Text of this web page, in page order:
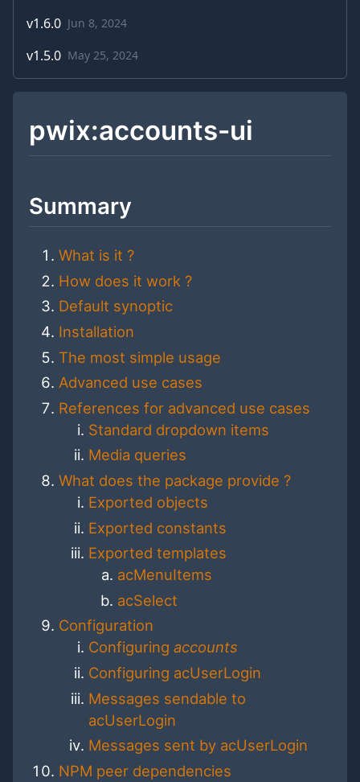
v1.6.0 Jun 8, 2024
v1.5.0 May 25, 2024
pwix:accounts-ui
Summary
What is it ?
How does it work ?
Default synoptic
Installation
The most simple usage
Advanced use cases
References for advanced use cases
Standard dropdown items
Media queries
What does the package provide ?
Exported objects
Exported constants
Exported templates
acMenuItems
acSelect
Configuration
Configuring accounts
Configuring acUserLogin
Messages sendable to
acUserLogin
Messages sent by acUserLogin
NPM peer dependencies